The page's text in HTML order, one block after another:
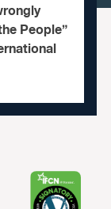
People”